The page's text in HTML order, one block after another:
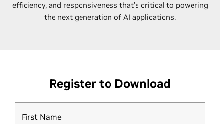
efficiency, and responsiveness that’s critical to powering
the next generation of AI applications.
Register to Download
First Name